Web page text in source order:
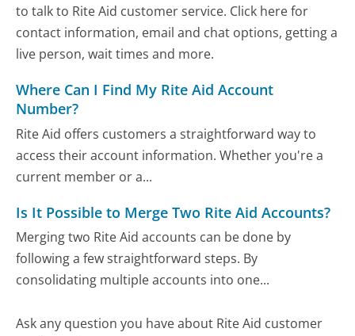
to talk to Rite Aid customer service. Click here for
contact information, email and chat options, getting a
live person, wait times and more.
Where Can I Find My Rite Aid Account
Number?
Rite Aid offers customers a straightforward way to
access their account information. Whether you're a
current member or a...
Is It Possible to Merge Two Rite Aid Accounts?
Merging two Rite Aid accounts can be done by
following a few straightforward steps. By
consolidating multiple accounts into one...
Ask any question you have about Rite Aid customer